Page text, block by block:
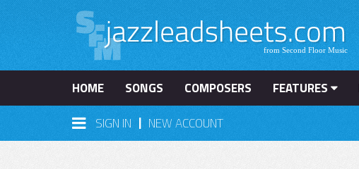
HOME SONGS COMPOSERS FEATURES
SIGN IN | NEW ACCOUNT